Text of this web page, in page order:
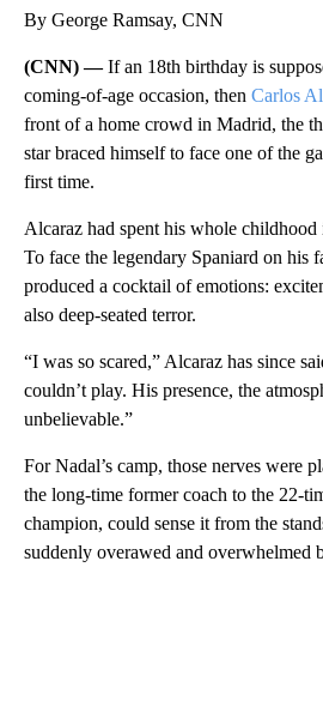
By George Ramsay, CNN
(CNN) —If an 18th birthday is
coming-of-age occasion, then Carlos
front of a home crowd in Madrid, the
star braced himself to face one of the
first time.
Alcaraz had spent his whole
To face the legendary Spaniard on his
produced a cocktail of emotions:
also deep-seated terror.
“I was so scared,” Alcaraz has since
couldn’t play. His presence, the
unbelievable.”
For Nadal’s camp, those nerves were
the long-time former coach to the 22-
champion, could sense it from the
suddenly overawed and overwhelmed